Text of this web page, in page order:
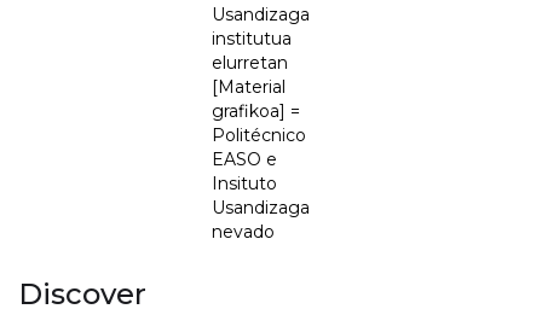
Usandizaga
institutua
elurretan
[Material
grafikoa] =
Politécnico
EASO e
Insituto
Usandizaga
nevado
Discover